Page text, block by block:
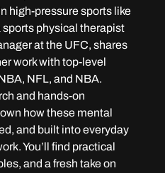
high-pressure sports like
sports physical therapist
at the UFC, shares
work with top-level
NFL, and NBA.
and hands-on
how these mental
and built into everyday
You’ll find practical
and a fresh take on